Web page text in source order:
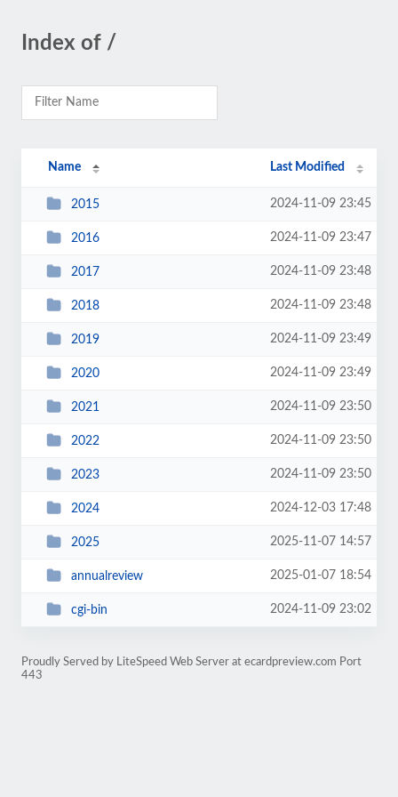
Index of /
Name Last Modified
2015 2024-11-09 23:45
2016 2024-11-09 23:47
2017 2024-11-09 23:48
2018 2024-11-09 23:48
2019 2024-11-09 23:49
2020 2024-11-09 23:49
2021 2024-11-09 23:50
2022 2024-11-09 23:50
2023 2024-11-09 23:50
2024 2024-12-03 17:48
2025 2025-11-07 14:57
annualreview 2025-01-07 18:54
cgi-bin 2024-11-09 23:02
Proudly Served by LiteSpeed Web Server at ecardpreview.com Port
443